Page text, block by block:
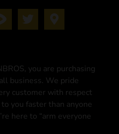
you are purchasing
business. We pride
customer with respect
you faster than anyone
here to “arm everyone